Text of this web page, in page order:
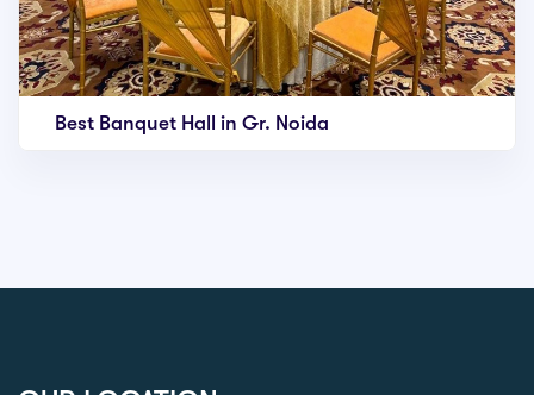
Best Banquet Hall in Gr. Noida